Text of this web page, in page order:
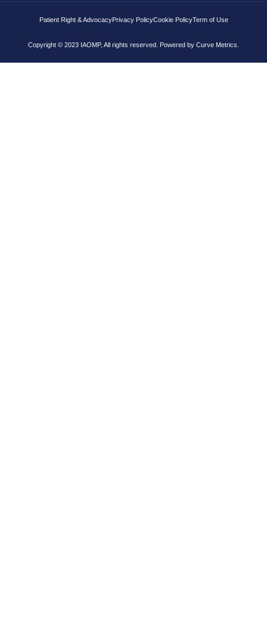
Patient Right & AdvocacyPrivacy PolicyCookie PolicyTerm of Use
Copyright © 2023 IAOMP, All rights reserved. Powered by Curve Metrics.